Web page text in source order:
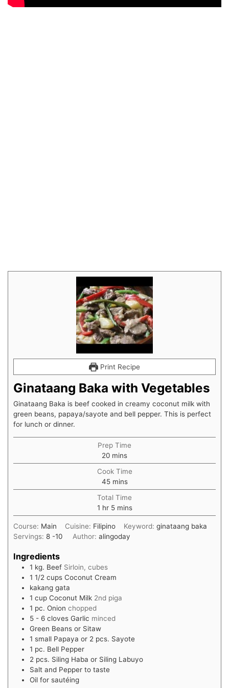
Print Recipe
Ginataang Baka with Vegetables
Ginataang Baka is beef cooked in creamy coconut milk with
green beans, papaya/sayote and bell pepper. This is perfect
for lunch or dinner.
Prep Time
20 mins
Cook Time
45 mins
Total Time
1 hr 5 mins
Course: Main Cuisine: Filipino Keyword:ginataang baka
Servings: 8 -10 Author:alingoday
Ingredients
1 kg. Beef Sirloin, cubes
1 1/2 cups Coconut Cream
kakang gata
1 cup Coconut Milk 2nd piga
1 pc. Onion chopped
5 - 6 cloves Garlic minced
Green Beans or Sitaw
1 small Papaya or 2 pcs. Sayote
1 pc. Bell Pepper
2 pcs. Siling Haba or Siling Labuyo
Salt and Pepper to taste
Oil for sautéing